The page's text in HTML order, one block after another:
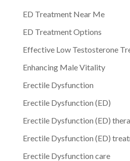
ED Treatment Near Me
ED Treatment Options
Effective Low Testosterone
Enhancing Male Vitality
Erectile Dysfunction
Erectile Dysfunction (ED)
Erectile Dysfunction (ED)
Erectile Dysfunction (ED)
Erectile Dysfunction care